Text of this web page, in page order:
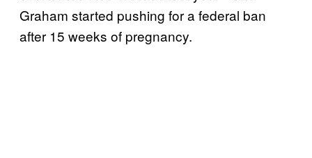
Graham started pushing for a federal ban
after 15 weeks of pregnancy.